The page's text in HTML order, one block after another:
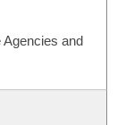
Agencies and